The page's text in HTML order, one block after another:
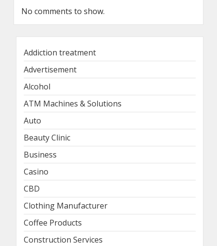
No comments to show.
Addiction treatment
Advertisement
Alcohol
ATM Machines & Solutions
Auto
Beauty Clinic
Business
Casino
CBD
Clothing Manufacturer
Coffee Products
Construction Services